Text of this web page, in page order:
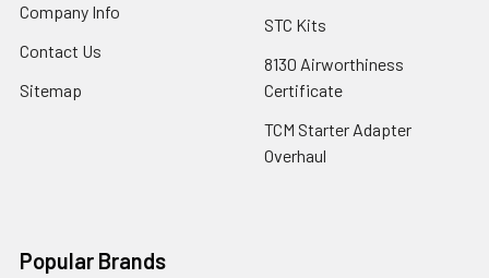
Company Info
Contact Us
Sitemap
STC Kits
8130 Airworthiness
Certificate
TCM Starter Adapter
Overhaul
Popular Brands